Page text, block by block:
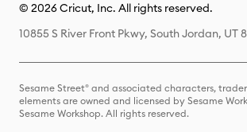
© 2026 Cricut, Inc. All rights reserved.
10855 S River Front Pkwy, South Jordan, UT
Sesame Street® and associated characters,
elements are owned and licensed by Sesame
Sesame Workshop. All rights reserved.